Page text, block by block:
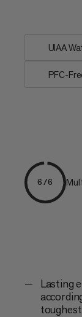
UIAA
PFC-
6/6
Lasting